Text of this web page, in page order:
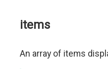
items
An array of items